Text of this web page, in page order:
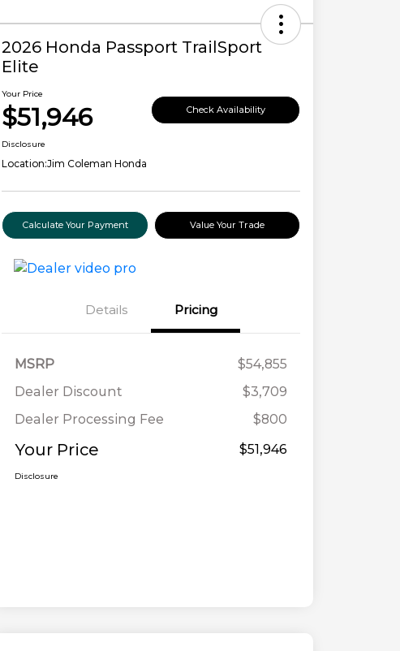
2026 Honda Passport TrailSport
Elite
Your Price
$51,946 Check Availability
Disclosure
Location:Jim Coleman Honda
Calculate Your Payment Value Your Trade
Details Pricing
MSRP
$54,855
Dealer Discount
$3,709
Dealer Processing Fee
$800
Your Price $51,946
Disclosure